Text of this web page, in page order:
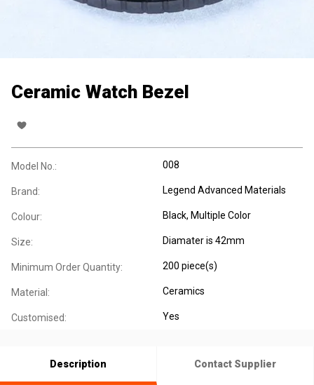
Ceramic Watch Bezel
Model No.: 008
Brand: Legend Advanced Materials
Colour: Black, Multiple Color
Size: Diamater is 42mm
Minimum Order Quantity: 200 piece(s)
Material: Ceramics
Customised: Yes
Description Contact Supplier